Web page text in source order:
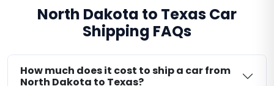
North Dakota to Texas Car
Shipping FAQs
How much does it cost to ship a car from
North Dakota to Texas?